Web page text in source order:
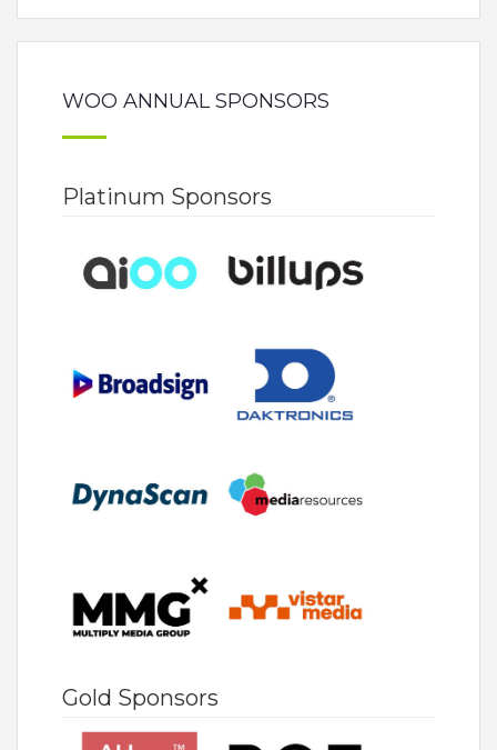
WOO ANNUAL SPONSORS
Platinum Sponsors
Gold Sponsors